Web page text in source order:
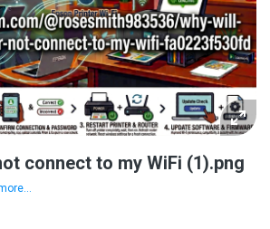
connect to my WiFi (1).png